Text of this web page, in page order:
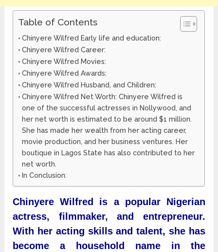
Table of Contents
Chinyere Wilfred Early life and education:
Chinyere Wilfred Career:
Chinyere Wilfred Movies:
Chinyere Wilfred Awards:
Chinyere Wilfred Husband, and Children:
Chinyere Wilfred Net Worth: Chinyere Wilfred is
one of the successful actresses in Nollywood, and
her net worth is estimated to be around $1 million.
She has made her wealth from her acting career,
movie production, and her business ventures. Her
boutique in Lagos State has also contributed to her
net worth.
In Conclusion:
Chinyere Wilfred is a popular Nigerian
actress, filmmaker, and entrepreneur.
With her acting skills and talent, she has
become a household name in the